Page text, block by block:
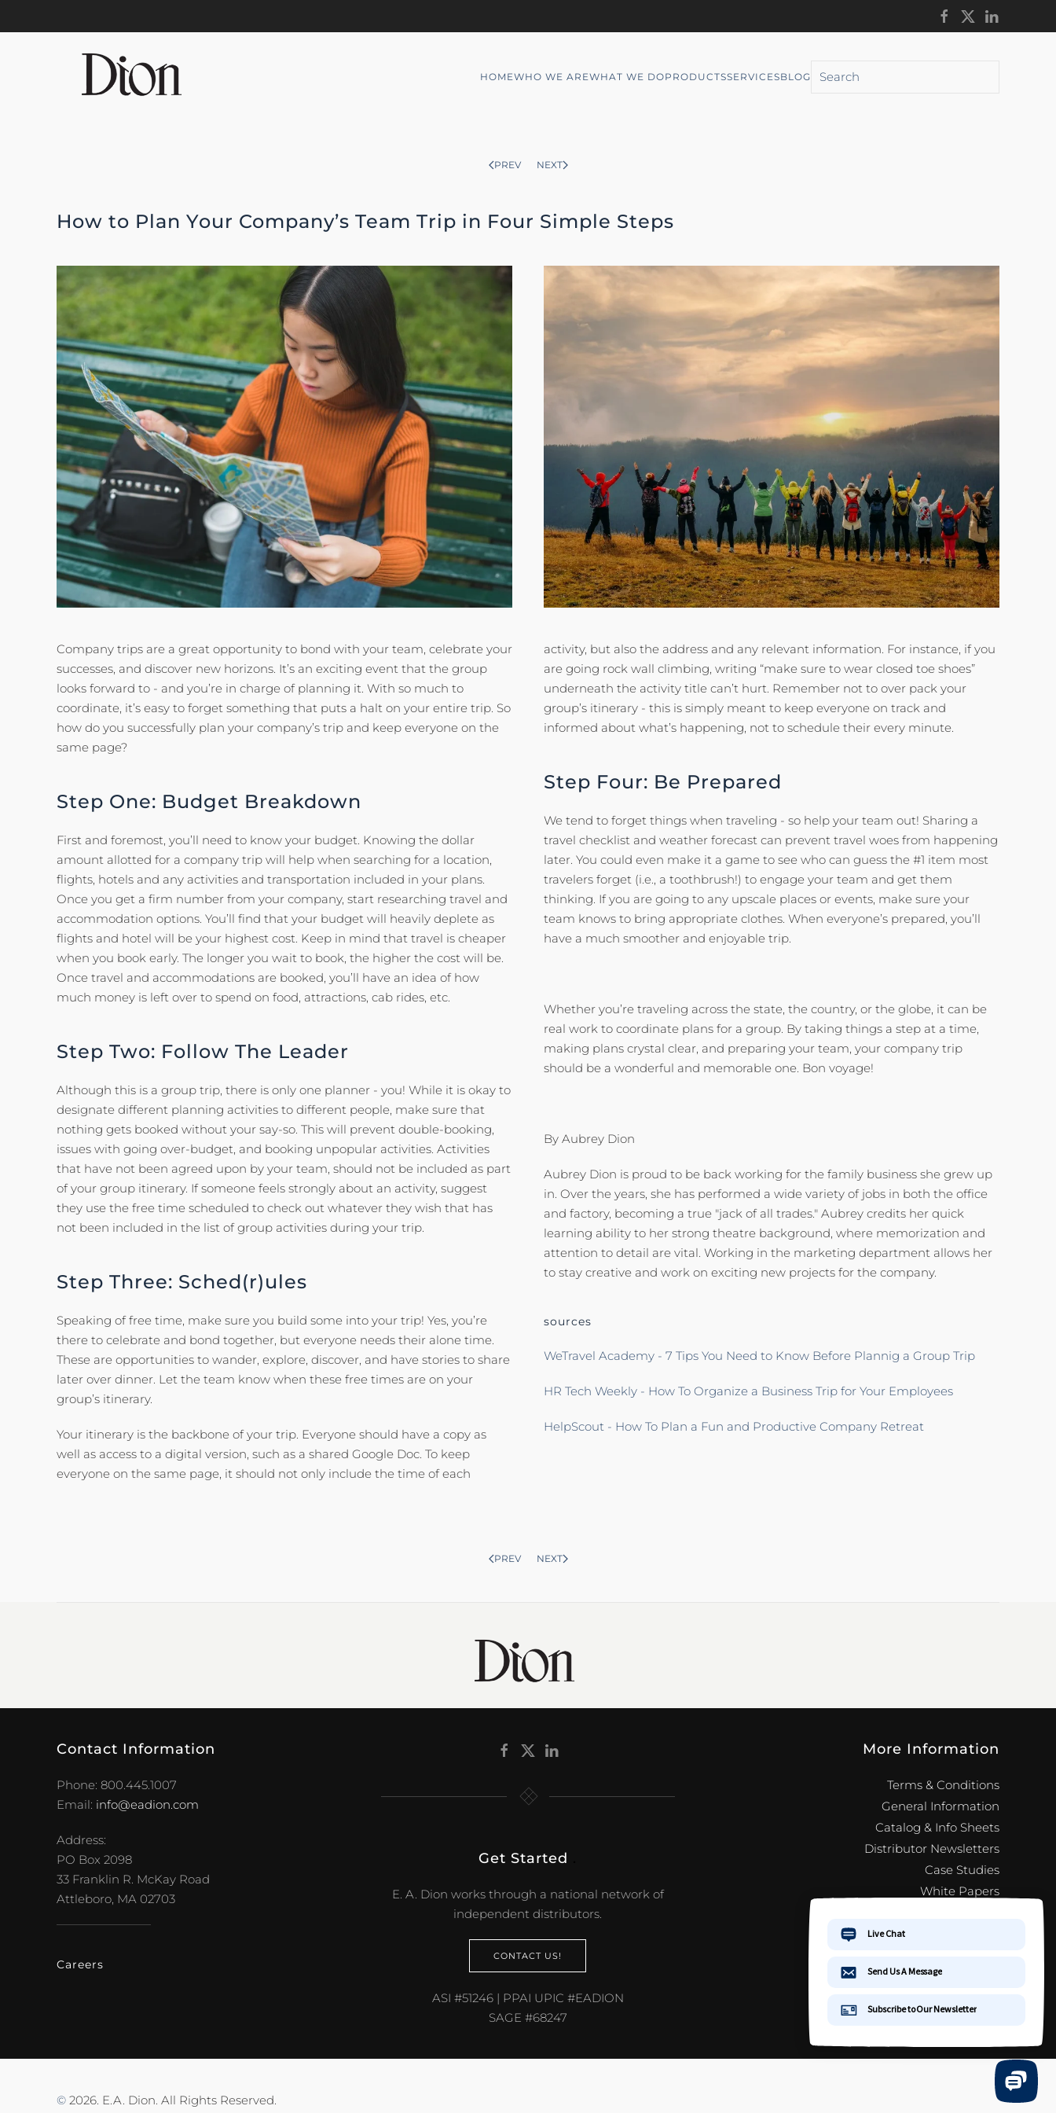
HOMEWHO WE AREWHAT WE DOPRODUCTSSERVICESBLOG
PREV NEXT
How to Plan Your Company’s Team Trip in Four Simple Steps
Company trips are a great opportunity to bond with your team, celebrate your
successes, and discover new horizons. It’s an exciting event that the group
looks forward to - and you’re in charge of planning it. With so much to
coordinate, it’s easy to forget something that puts a halt on your entire trip. So
how do you successfully plan your company’s trip and keep everyone on the
same page?
Step One: Budget Breakdown
First and foremost, you’ll need to know your budget. Knowing the dollar
amount allotted for a company trip will help when searching for a location,
flights, hotels and any activities and transportation included in your plans.
Once you get a firm number from your company, start researching travel and
accommodation options. You’ll find that your budget will heavily deplete as
flights and hotel will be your highest cost. Keep in mind that travel is cheaper
when you book early. The longer you wait to book, the higher the cost will be.
Once travel and accommodations are booked, you’ll have an idea of how
much money is left over to spend on food, attractions, cab rides, etc.
Step Two: Follow The Leader
Although this is a group trip, there is only one planner - you! While it is okay to
designate different planning activities to different people, make sure that
nothing gets booked without your say-so. This will prevent double-booking,
issues with going over-budget, and booking unpopular activities. Activities
that have not been agreed upon by your team, should not be included as part
of your group itinerary. If someone feels strongly about an activity, suggest
they use the free time scheduled to check out whatever they wish that has
not been included in the list of group activities during your trip.
Step Three: Sched(r)ules
Speaking of free time, make sure you build some into your trip! Yes, you’re
there to celebrate and bond together, but everyone needs their alone time.
These are opportunities to wander, explore, discover, and have stories to share
later over dinner. Let the team know when these free times are on your
group’s itinerary.
Your itinerary is the backbone of your trip. Everyone should have a copy as
well as access to a digital version, such as a shared Google Doc. To keep
everyone on the same page, it should not only include the time of each
activity, but also the address and any relevant information. For instance, if you
are going rock wall climbing, writing “make sure to wear closed toe shoes”
underneath the activity title can’t hurt. Remember not to over pack your
group’s itinerary - this is simply meant to keep everyone on track and
informed about what’s happening, not to schedule their every minute.
Step Four: Be Prepared
We tend to forget things when traveling - so help your team out! Sharing a
travel checklist and weather forecast can prevent travel woes from happening
later. You could even make it a game to see who can guess the #1 item most
travelers forget (i.e., a toothbrush!) to engage your team and get them
thinking. If you are going to any upscale places or events, make sure your
team knows to bring appropriate clothes. When everyone’s prepared, you’ll
have a much smoother and enjoyable trip.
Whether you’re traveling across the state, the country, or the globe, it can be
real work to coordinate plans for a group. By taking things a step at a time,
making plans crystal clear, and preparing your team, your company trip
should be a wonderful and memorable one. Bon voyage!
By Aubrey Dion
Aubrey Dion is proud to be back working for the family business she grew up
in. Over the years, she has performed a wide variety of jobs in both the office
and factory, becoming a true "jack of all trades." Aubrey credits her quick
learning ability to her strong theatre background, where memorization and
attention to detail are vital. Working in the marketing department allows her
to stay creative and work on exciting new projects for the company.
sources
WeTravel Academy - 7 Tips You Need to Know Before Plannig a Group Trip
HR Tech Weekly - How To Organize a Business Trip for Your Employees
HelpScout - How To Plan a Fun and Productive Company Retreat
PREV NEXT
Contact Information
Phone: 800.445.1007
Email: info@eadion.com
Address:
PO Box 2098
33 Franklin R. McKay Road
Attleboro, MA 02703
Careers
Get Started
E. A. Dion works through a national network of
independent distributors.
CONTACT US!
ASI #51246 | PPAI UPIC #EADION
SAGE #68247
More Information
Terms & Conditions
General Information
Catalog & Info Sheets
Distributor Newsletters
Case Studies
White Papers
Distributor Newsletter Signup
© 2026. E.A. Dion. All Rights Reserved.